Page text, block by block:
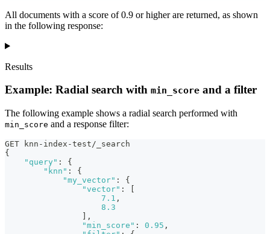
All documents with a score of 0.9 or higher are returned, as shown
in the following response:
Results
Example: Radial search with min_score and a filter
The following example shows a radial search performed with
min_score and a response filter:
GET knn-index-test/_search
{
"query" :
{
"knn" :
{
"my_vector" :
{
"vector" :
7.1 ,
8.3
,
"min_score" : 0.95 ,